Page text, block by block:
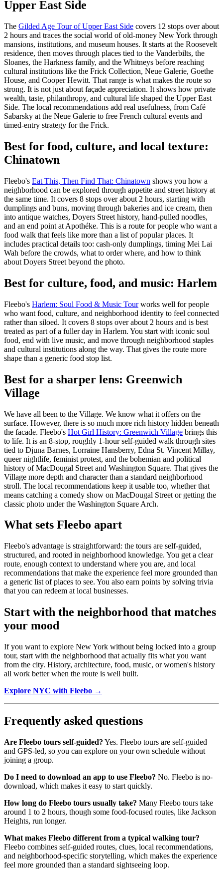
Upper East Side
The Gilded Age Tour of Upper East Side covers 12 stops over about
2 hours and traces the social world of old-money New York through
mansions, institutions, and museum houses. It starts at the Roosevelt
residence, then moves through places tied to the Vanderbilts, the
Sloanes, the Harkness family, and the Whitneys before reaching
cultural institutions like the Frick Collection, Neue Galerie, Goethe
House, and Cooper Hewitt. That range is what makes the route so
strong. It is not just about façade appreciation. It shows how private
wealth, taste, philanthropy, and cultural life shaped the Upper East
Side. The local recommendations add real usefulness, from Café
Sabarsky at the Neue Galerie to free French cultural events and
timed-entry strategy for the Frick.
Best for food, culture, and local texture:
Chinatown
Fleebo's Eat This, Then Find That: Chinatown shows you how a
neighborhood can be explored through appetite and street history at
the same time. It covers 8 stops over about 2 hours, starting with
dumplings and buns, moving through bakeries and ice cream, then
into antique watches, Doyers Street history, hand-pulled noodles,
and an end point at Apothéke. This is a route for people who want a
food walk that feels like more than a list of popular places. It
includes practical details too: cash-only dumplings, timing Mei Lai
Wah before the crowds, what to order where, and how to think
about Doyers Street beyond the photo.
Best for culture, food, and music: Harlem
Fleebo's Harlem: Soul Food & Music Tourworks well for people
who want food, culture, and neighborhood identity to feel connected
rather than siloed. It covers 8 stops over about 2 hours and is best
treated as part of a fuller day in Harlem. You start with iconic soul
food, end with live music, and move through neighborhood staples
and cultural institutions along the way. That gives the route more
shape than a generic food stop list.
Best for a sharper lens: Greenwich
Village
We have all been to the Village. We know what it offers on the
surface. However, there is so much more rich history hidden beneath
the facade. Fleebo's Hot Girl History: Greenwich Village brings this
to life. It is an 8-stop, roughly 1-hour self-guided walk through sites
tied to Djuna Barnes, Lorraine Hansberry, Edna St. Vincent Millay,
queer nightlife, feminist protest, and the bohemian and political
history of MacDougal Street and Washington Square. That gives the
Village more depth and character than a standard neighborhood
stroll. The local recommendations keep it usable too, whether that
means catching a comedy show on MacDougal Street or getting the
classic photo under the Washington Square Arch.
What sets Fleebo apart
Fleebo's advantage is straightforward: the tours are self-guided,
structured, and rooted in neighborhood knowledge. You get a clear
route, enough context to understand where you are, and local
recommendations that make the experience feel more grounded than
a generic list of places to see. You also earn points by solving trivia
that you can redeem at local businesses.
Start with the neighborhood that matches
your mood
If you want to explore New York without being locked into a group
tour, start with the neighborhood that actually fits what you want
from the city. History, architecture, food, music, or women's history
all work better when the route is well built.
Explore NYC with Fleebo →
Frequently asked questions
Are Fleebo tours self-guided? Yes. Fleebo tours are self-guided
and GPS-led, so you can explore on your own schedule without
joining a group.
Do I need to download an app to use Fleebo? No. Fleebo is no-
download, which makes it easy to start quickly.
How long do Fleebo tours usually take? Many Fleebo tours take
around 1 to 2 hours, though some food-focused routes, like Jackson
Heights, run longer.
What makes Fleebo different from a typical walking tour?
Fleebo combines self-guided routes, clues, local recommendations,
and neighborhood-specific storytelling, which makes the experience
feel more grounded than a standard sightseeing loop.